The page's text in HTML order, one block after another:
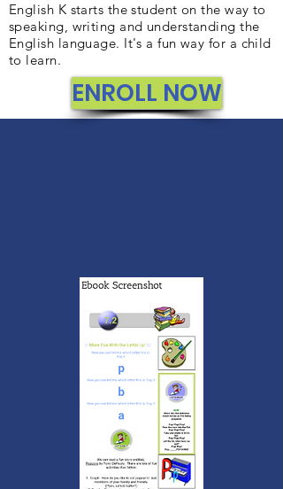
English K starts the student on the way to
speaking, writing and understanding the
English language. It's a fun way for a child
to learn.
ENROLL NOW